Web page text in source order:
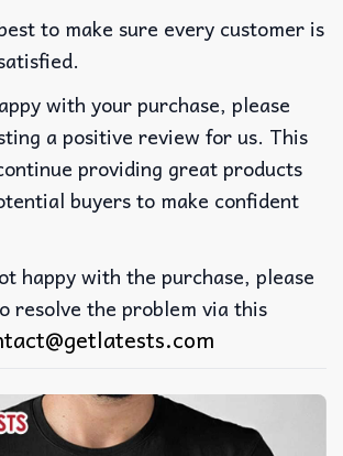
to make sure every customer is
with your purchase, please
a positive review for us. This
providing great products
buyers to make confident
happy with the purchase, please
resolve the problem via this